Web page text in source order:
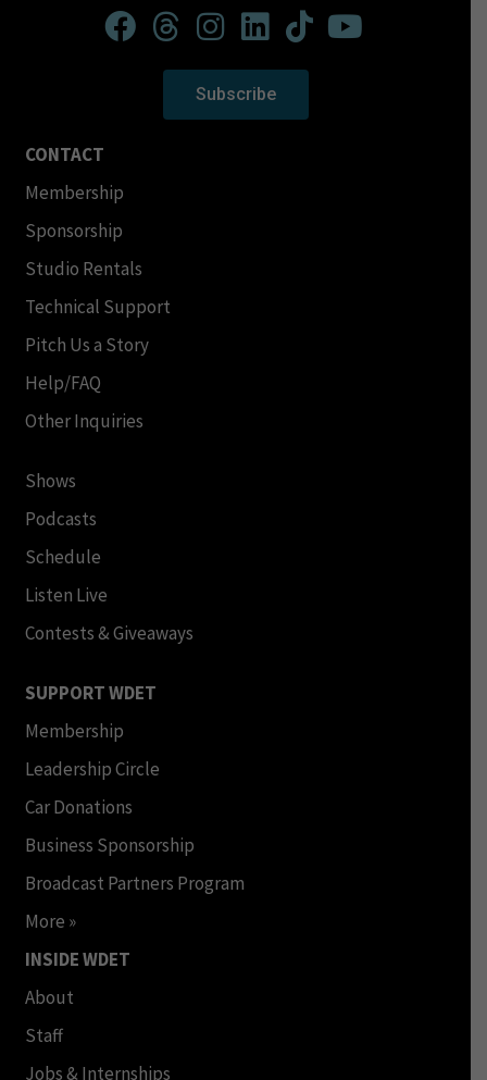
Subscribe
CONTACT
Membership
Sponsorship
Studio Rentals
Technical Support
Pitch Us a Story
Help/FAQ
Other Inquiries
Shows
Podcasts
Schedule
Listen Live
Contests & Giveaways
SUPPORT WDET
Membership
Leadership Circle
Car Donations
Business Sponsorship
Broadcast Partners Program
More »
INSIDE WDET
About
Staff
Jobs & Internships